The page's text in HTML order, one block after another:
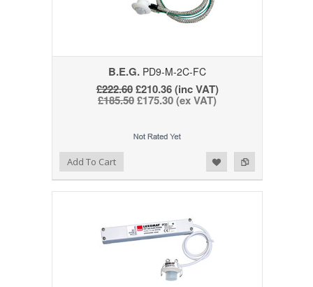
B.E.G. PD9-M-2C-FC
£222.60£210.36 (inc VAT)
£185.50£175.30 (ex VAT)
Add to Compare
Add to WishlistAdd To Cart